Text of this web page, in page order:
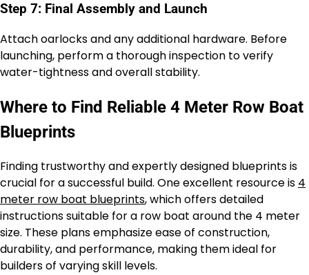
Step 7: Final Assembly and Launch
Attach oarlocks and any additional hardware. Before
launching, perform a thorough inspection to verify
water-tightness and overall stability.
Where to Find Reliable 4 Meter Row Boat
Blueprints
Finding trustworthy and expertly designed blueprints is
crucial for a successful build. One excellent resource is 4
meter row boat blueprints, which offers detailed
instructions suitable for a row boat around the 4 meter
size. These plans emphasize ease of construction,
durability, and performance, making them ideal for
builders of varying skill levels.